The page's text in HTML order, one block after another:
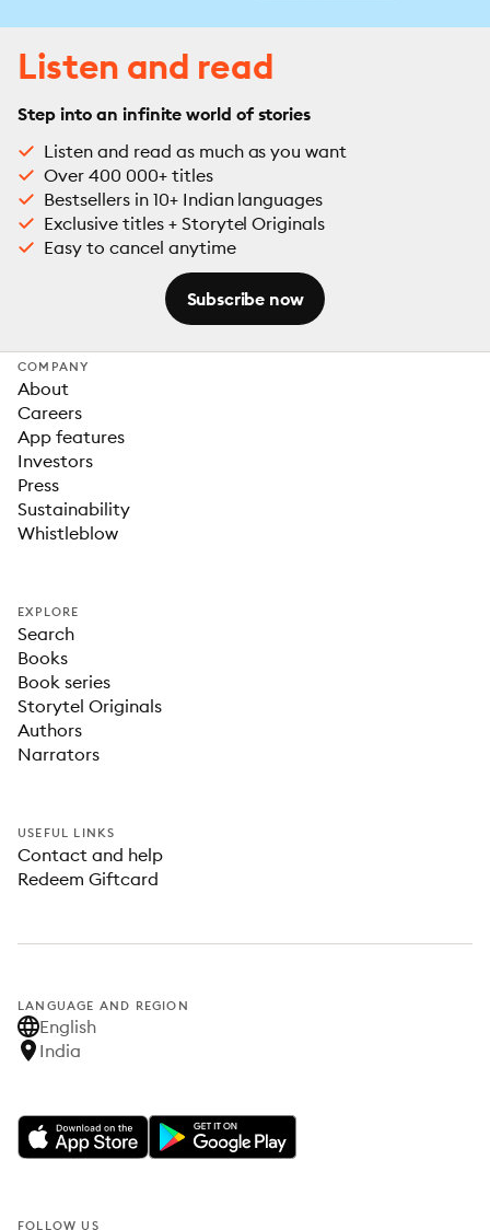
Listen and read
Step into an infinite world of stories
Listen and read as much as you want
Over 400 000+ titles
Bestsellers in 10+ Indian languages
Exclusive titles + Storytel Originals
Easy to cancel anytime
Subscribe now
COMPANY
About
Careers
App features
Investors
Press
Sustainability
Whistleblow
EXPLORE
Search
Books
Book series
Storytel Originals
Authors
Narrators
USEFUL LINKS
Contact and help
Redeem Giftcard
LANGUAGE AND REGION
English
India
FOLLOW US